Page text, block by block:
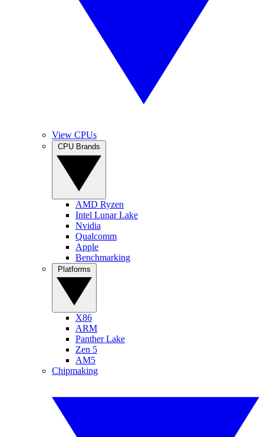
View CPUs
AMD Ryzen
Intel Lunar Lake
Nvidia
Qualcomm
Apple
Benchmarking
X86
ARM
Panther Lake
Zen 5
AM5
Chipmaking